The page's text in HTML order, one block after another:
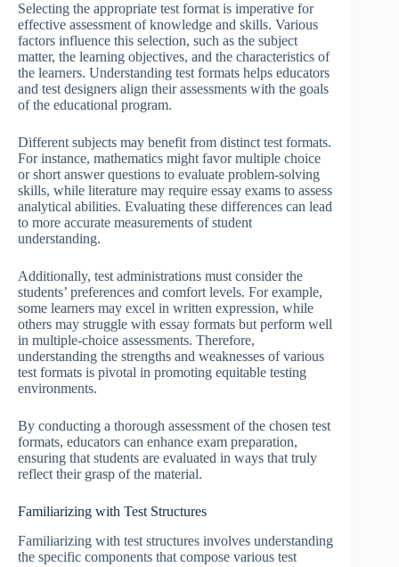
Selecting the appropriate test format is imperative for
effective assessment of knowledge and skills. Various
factors influence this selection, such as the subject
matter, the learning objectives, and the characteristics of
the learners. Understanding test formats helps educators
and test designers align their assessments with the goals
of the educational program.
Different subjects may benefit from distinct test formats.
For instance, mathematics might favor multiple choice
or short answer questions to evaluate problem-solving
skills, while literature may require essay exams to assess
analytical abilities. Evaluating these differences can lead
to more accurate measurements of student
understanding.
Additionally, test administrations must consider the
students’ preferences and comfort levels. For example,
some learners may excel in written expression, while
others may struggle with essay formats but perform well
in multiple-choice assessments. Therefore,
understanding the strengths and weaknesses of various
test formats is pivotal in promoting equitable testing
environments.
By conducting a thorough assessment of the chosen test
formats, educators can enhance exam preparation,
ensuring that students are evaluated in ways that truly
reflect their grasp of the material.
Familiarizing with Test Structures
Familiarizing with test structures involves understanding
the specific components that compose various test